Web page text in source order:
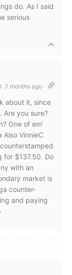
do. As I said
serious
7 months ago
about it, since
Are you sure?
One of em’
Also VinnieC
for $137.50. Do
with an
market is
counter-
and paying